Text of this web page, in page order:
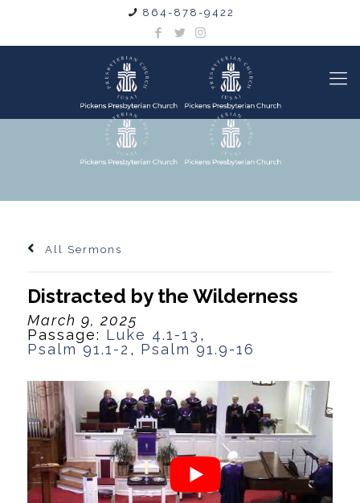
864-878-9422
All Sermons
Distracted by the Wilderness
March 9, 2025
Passage: Luke 4.1-13 ,
Psalm 91.1-2 , Psalm 91.9-16